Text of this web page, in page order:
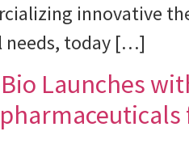
innovative
needs, today […]
Launches